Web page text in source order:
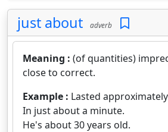
just about adverb
Meaning : (of quantities)
close to correct.
Example : Lasted
In just about a minute.
He's about 30 years old.